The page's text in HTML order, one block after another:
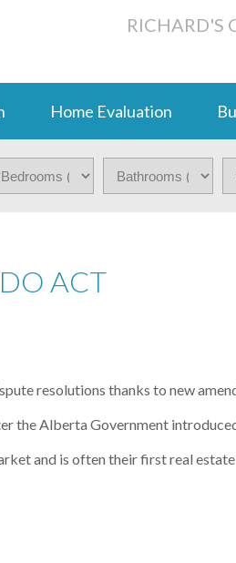
RICHARD'S
Home Evaluation
ACT
resolutions thanks to new
the Alberta Government
and is often their first real estate